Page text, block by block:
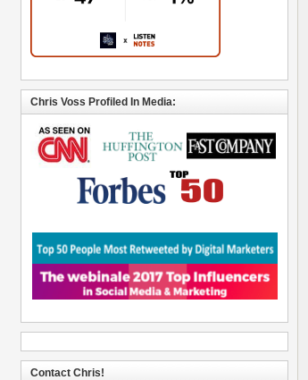
Chris Voss Profiled In Media:
Contact Chris!